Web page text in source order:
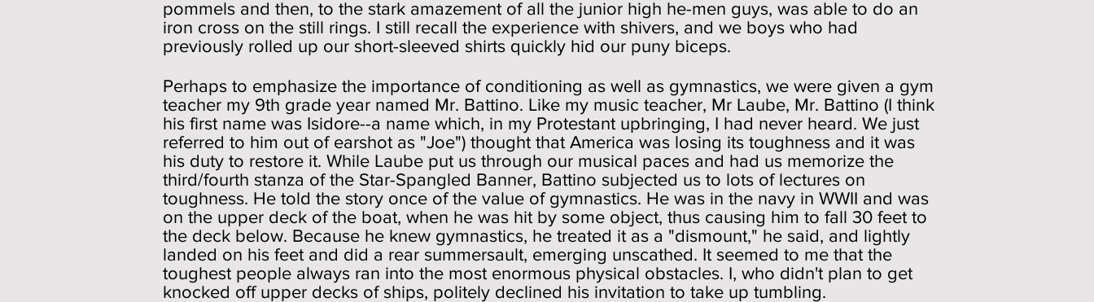
pommels and then, to the stark amazement of all the junior high he-men guys, was able to do an
iron cross on the still rings. I still recall the experience with shivers, and we boys who had
previously rolled up our short-sleeved shirts quickly hid our puny biceps.
Perhaps to emphasize the importance of conditioning as well as gymnastics, we were given a gym
teacher my 9th grade year named Mr. Battino. Like my music teacher, Mr Laube, Mr. Battino (I think
his first name was Isidore--a name which, in my Protestant upbringing, I had never heard. We just
referred to him out of earshot as "Joe") thought that America was losing its toughness and it was
his duty to restore it. While Laube put us through our musical paces and had us memorize the
third/fourth stanza of the Star-Spangled Banner, Battino subjected us to lots of lectures on
toughness. He told the story once of the value of gymnastics. He was in the navy in WWII and was
on the upper deck of the boat, when he was hit by some object, thus causing him to fall 30 feet to
the deck below. Because he knew gymnastics, he treated it as a "dismount," he said, and lightly
landed on his feet and did a rear summersault, emerging unscathed. It seemed to me that the
toughest people always ran into the most enormous physical obstacles. I, who didn't plan to get
knocked off upper decks of ships, politely declined his invitation to take up tumbling.